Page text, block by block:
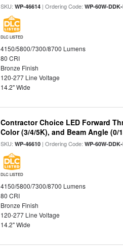
SKU:WP-46614 | Ordering Code:WP-60W-
DLC LISTED
4150/5800/7300/8700 Lumens
80 CRI
Bronze Finish
120-277 Line Voltage
14.2" Wide
Contractor Choice LED Forward
Color (3/4/5K), and Beam Angle (0/
SKU:WP-46610 | Ordering Code:WP-60W-
DLC LISTED
4150/5800/7300/8700 Lumens
80 CRI
Bronze Finish
120-277 Line Voltage
14.2" Wide